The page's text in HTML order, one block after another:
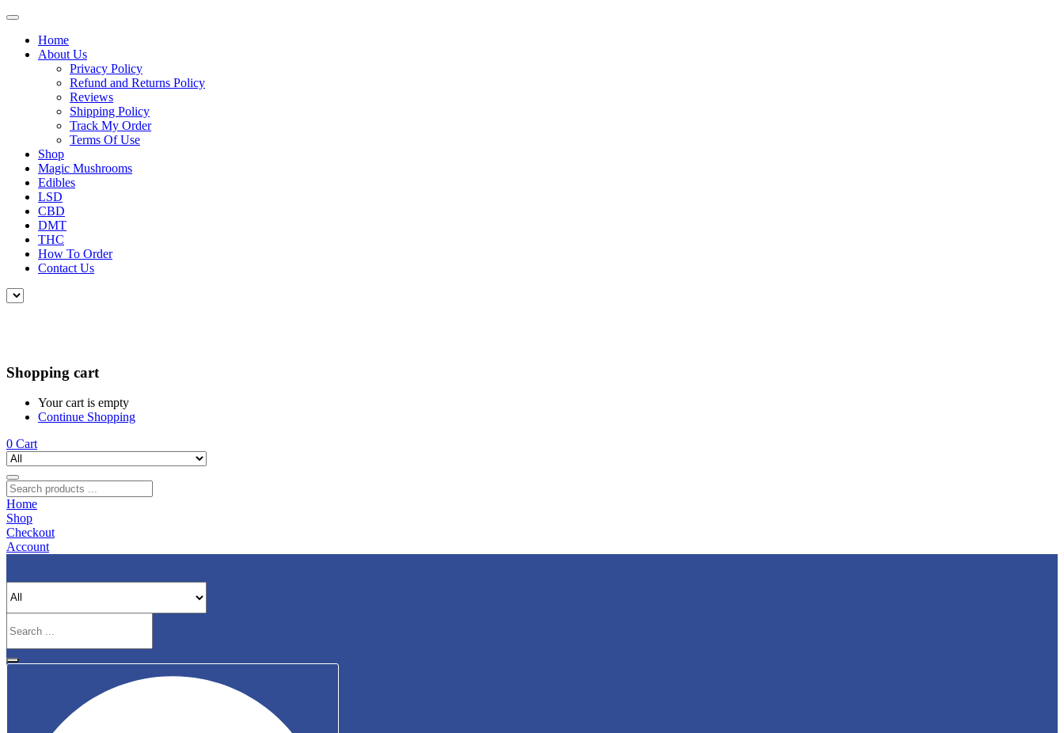
Home
About Us
Privacy Policy
Refund and Returns Policy
Reviews
Shipping Policy
Track My Order
Terms Of Use
Shop
Magic Mushrooms
Edibles
LSD
CBD
DMT
THC
How To Order
Contact Us
Shopping cart
Your cart is empty
Continue Shopping
0 Cart
Home
Shop
Checkout
Account